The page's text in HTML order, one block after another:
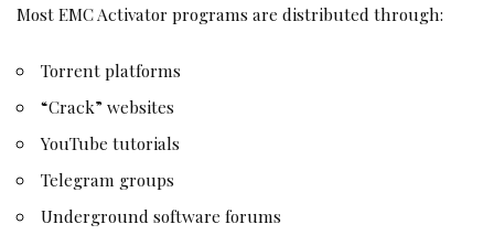
Most EMC Activator programs are distributed through:
Torrent platforms
“Crack” websites
YouTube tutorials
Telegram groups
Underground software forums